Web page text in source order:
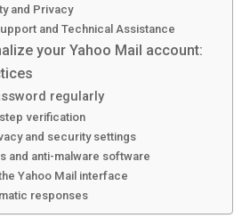
and Privacy
and Technical Assistance
your Yahoo Mail account:
regularly
verification
and security settings
and anti-malware software
Yahoo Mail interface
responses